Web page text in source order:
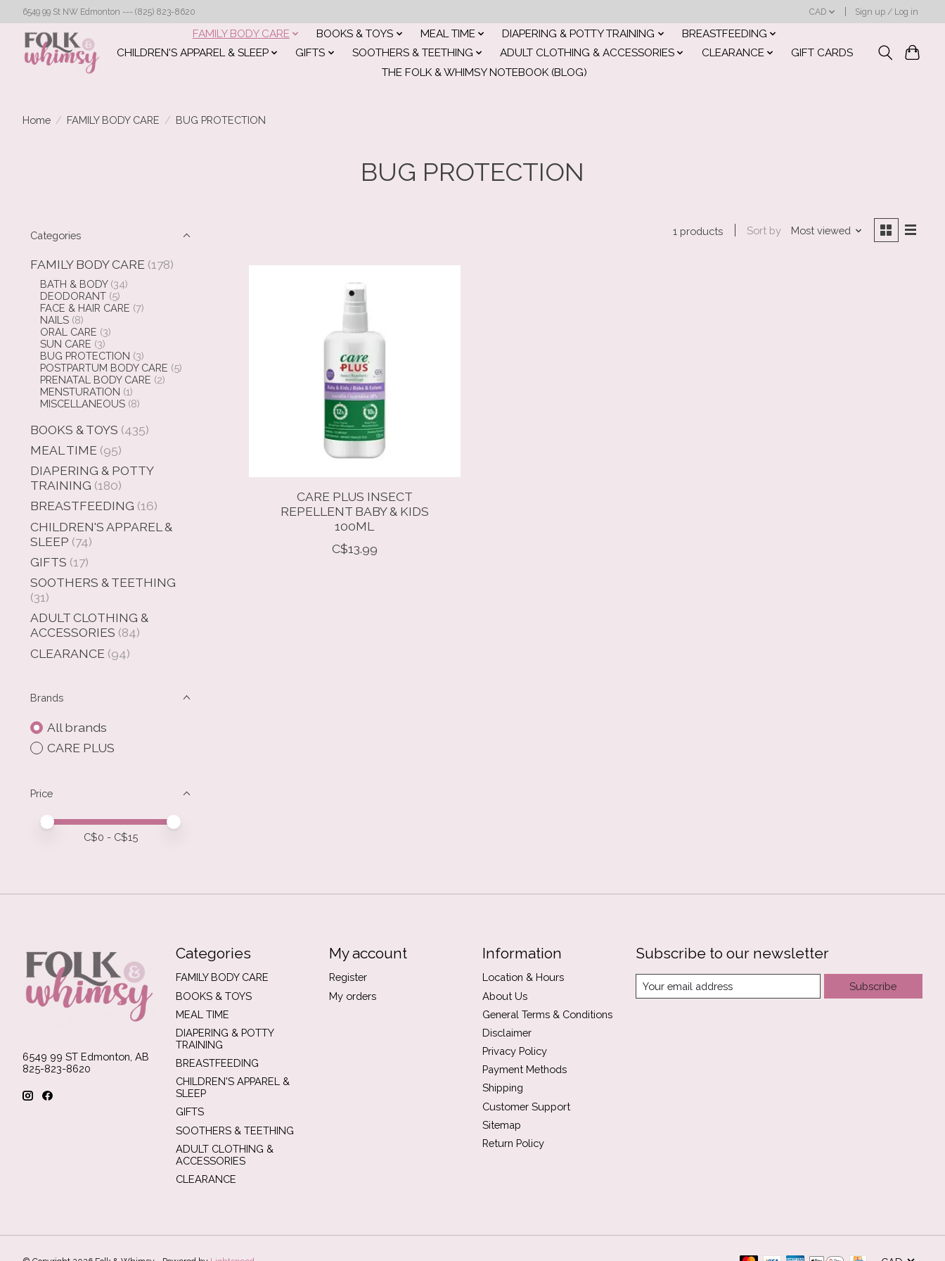
6549 99 St NW Edmonton --- (825) 823-8620 CAD Sign up / Log in
FAMILY BODY CARE BOOKS & TOYS MEAL TIME DIAPERING & POTTY TRAINING
BREASTFEEDING
CHILDREN'S APPAREL & SLEEP
GIFTS SOOTHERS & TEETHING ADULT CLOTHING & ACCESSORIES CLEARANCE
GIFT CARDS
THE FOLK & WHIMSY NOTEBOOK (BLOG)
Home / FAMILY BODY CARE / BUG PROTECTION
BUG PROTECTION
Categories
FAMILY BODY CARE (178)
BATH & BODY (34)
DEODORANT (5)
FACE & HAIR CARE (7)
NAILS (8)
ORAL CARE (3)
SUN CARE (3)
BUG PROTECTION (3)
POSTPARTUM BODY CARE (5)
PRENATAL BODY CARE (2)
MENSTURATION (1)
MISCELLANEOUS (8)
BOOKS & TOYS (435)
MEAL TIME (95)
DIAPERING & POTTY
TRAINING (180)
BREASTFEEDING (16)
CHILDREN'S APPAREL &
SLEEP (74)
GIFTS (17)
SOOTHERS & TEETHING
(31)
ADULT CLOTHING &
ACCESSORIES (84)
CLEARANCE (94)
Brands
All brands
CARE PLUS
Price
Price minimum value
Price maximum value
C$0 - C$15
1 products Sort by Most viewed
CARE PLUS INSECT
REPELLENT BABY & KIDS
100ML
C$13.99
6549 99 ST Edmonton, AB
825-823-8620
Categories
FAMILY BODY CARE
BOOKS & TOYS
MEAL TIME
DIAPERING & POTTY
TRAINING
BREASTFEEDING
CHILDREN'S APPAREL &
SLEEP
GIFTS
SOOTHERS & TEETHING
ADULT CLOTHING &
ACCESSORIES
CLEARANCE
My account
Register
My orders
Information
Location & Hours
About Us
General Terms & Conditions
Disclaimer
Privacy Policy
Payment Methods
Shipping
Customer Support
Sitemap
Return Policy
Subscribe to our newsletter
Subscribe